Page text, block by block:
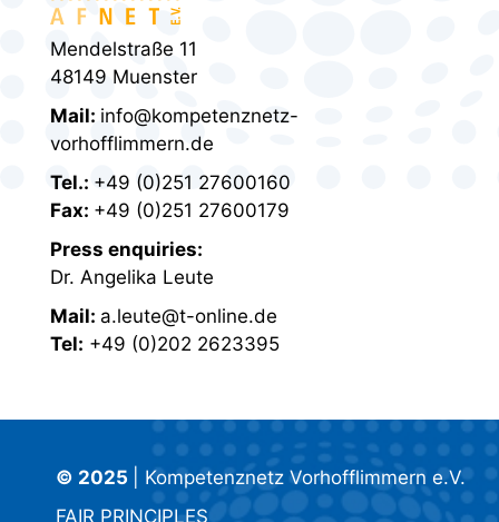
Mendelstraße 11
48149 Muenster
Mail: info@kompetenznetz-
vorhofflimmern.de
Tel.: +49 (0)251 27600160
Fax: +49 (0)251 27600179
Press enquiries:
Dr. Angelika Leute
Mail: a.leute@t-online.de
Tel: +49 (0)202 2623395
© 2025
| Kompetenznetz Vorhofflimmern e.V.
FAIR PRINCIPLES